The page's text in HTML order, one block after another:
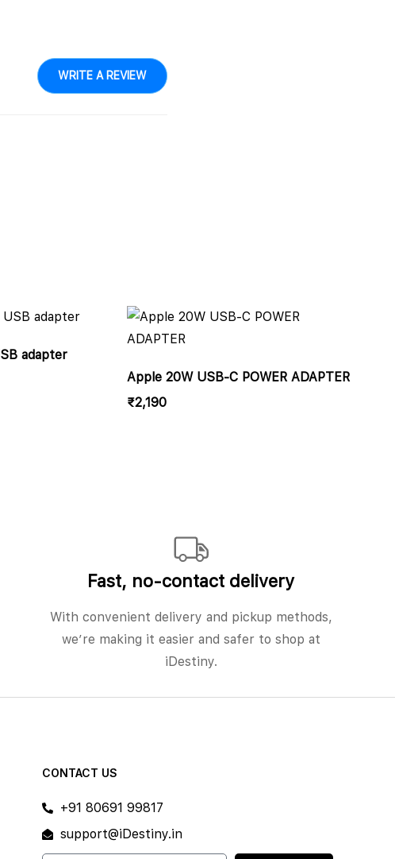
WRITE A REVIEW
adapter
Apple 20W USB-C POWER ADAPTER
₹2,190
Fast, no‑contact delivery
With convenient delivery and pickup methods,
we’re making it easier and safer to shop at
iDestiny.
CONTACT US
+91 80691 99817
support@iDestiny.in